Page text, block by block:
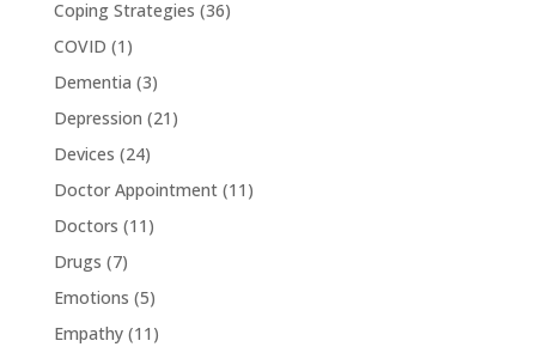
Coping Strategies (36)
COVID (1)
Dementia (3)
Depression (21)
Devices (24)
Doctor Appointment(11)
Doctors (11)
Drugs (7)
Emotions (5)
Empathy(11)